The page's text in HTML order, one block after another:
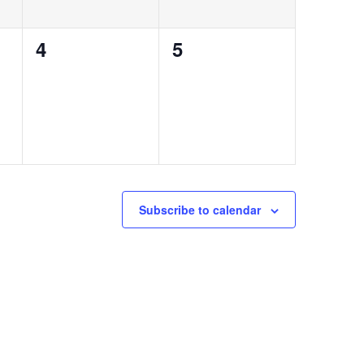
0
4
0
5
Subscribe to calendar